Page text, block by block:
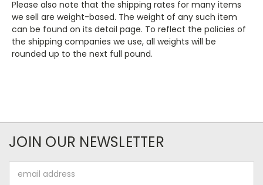
Please also note that the shipping rates for many items
we sell are weight-based. The weight of any such item
can be found on its detail page. To reflect the policies of
the shipping companies we use, all weights will be
rounded up to the next full pound.
JOIN OUR NEWSLETTER
Address